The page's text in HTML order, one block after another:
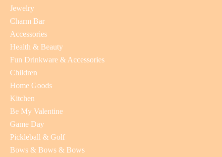
Jewelry
Charm Bar
Accessories
Health & Beauty
Fun Drinkware & Accessories
Children
Home Goods
Kitchen
Be My Valentine
Game Day
Pickleball & Golf
Bows & Bows & Bows